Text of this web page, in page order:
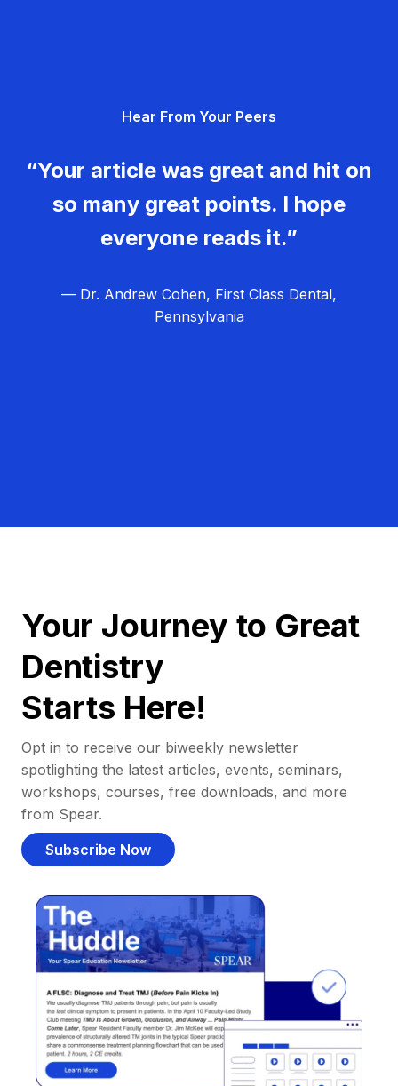
Hear From Your Peers
“Your article was great and hit on
so many great points. I hope
everyone reads it.”
— Dr. Andrew Cohen, First Class Dental,
Pennsylvania
Your Journey to Great
Dentistry
Starts Here!
Opt in to receive our biweekly newsletter
spotlighting the latest articles, events, seminars,
workshops, courses, free downloads, and more
from Spear.
Subscribe Now